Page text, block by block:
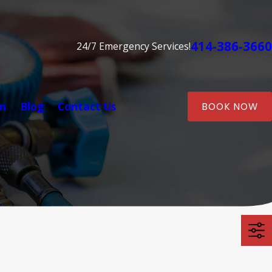
24/7 Emergency Services!414-386-3660
Blog Contact Us BOOK NOW